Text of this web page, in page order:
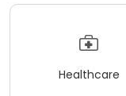
Healthcare